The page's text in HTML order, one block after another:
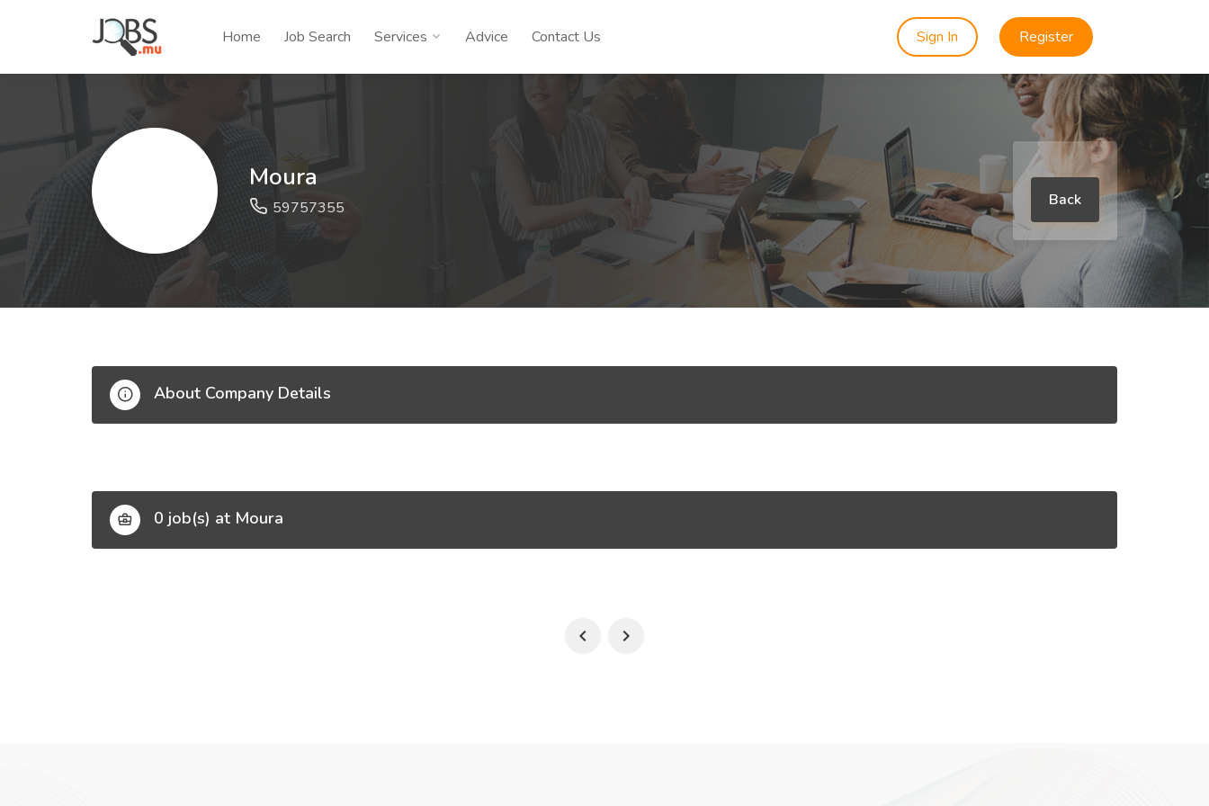
Home Job Search Services Advice Contact Us Sign In Register
Moura
59757355 Back
About Company Details
0 job(s) at Moura